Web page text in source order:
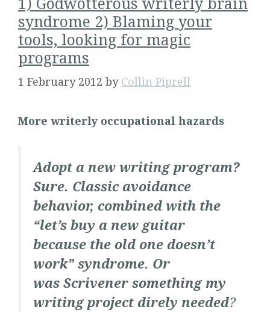
syndrome 2) Blaming your
tools, looking for magic
programs
1 February 2012 by Collin Piprell
More writerly occupational hazards
Adopt a new writing program?
Sure. Classic avoidance
behavior, combined with the
“let’s buy a new guitar
because the old one doesn’t
work” syndrome. Or
was Scrivener something my
writing project direly needed?